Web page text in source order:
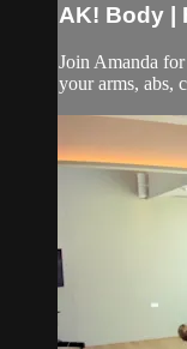
AK! Body |
Join Amanda
your arms, abs,